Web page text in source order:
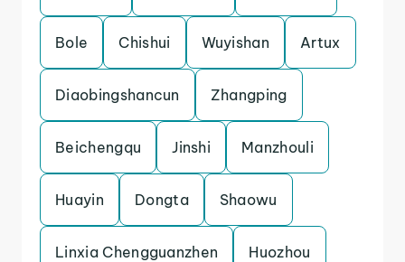
Bole Chishui Wuyishan Artux
Diaobingshancun Zhangping
Beichengqu Jinshi Manzhouli
Huayin Dongta Shaowu
Linxia Chengguanzhen Huozhou